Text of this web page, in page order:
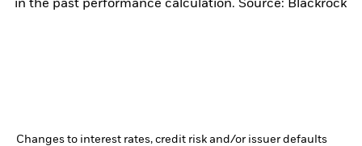
in the past performance calculation. Source: Blackrock
Changes to interest rates, credit risk and/or issuer defaults